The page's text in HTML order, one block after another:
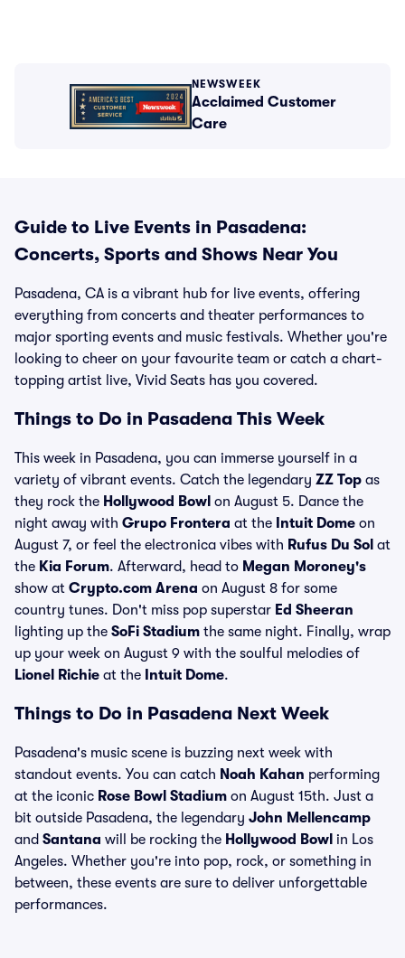
NEWSWEEK
Acclaimed Customer
Care
Guide to Live Events in Pasadena:
Concerts, Sports and Shows Near You
Pasadena, CA is a vibrant hub for live events, offering
everything from concerts and theater performances to
major sporting events and music festivals. Whether you're
looking to cheer on your favourite team or catch a chart-
topping artist live, Vivid Seats has you covered.
Things to Do in Pasadena This Week
This week in Pasadena, you can immerse yourself in a
variety of vibrant events. Catch the legendary ZZ Top as
they rock the Hollywood Bowl on August 5. Dance the
night away with Grupo Frontera at the Intuit Dome on
August 7, or feel the electronica vibes with Rufus Du Sol at
the Kia Forum. Afterward, head to Megan Moroney's
show at Crypto.com Arena on August 8 for some
country tunes. Don't miss pop superstar Ed Sheeran
lighting up the SoFi Stadium the same night. Finally, wrap
up your week on August 9 with the soulful melodies of
Lionel Richie at the Intuit Dome.
Things to Do in Pasadena Next Week
Pasadena's music scene is buzzing next week with
standout events. You can catch Noah Kahan performing
at the iconic Rose Bowl Stadium on August 15th. Just a
bit outside Pasadena, the legendary John Mellencamp
and Santana will be rocking the Hollywood Bowl in Los
Angeles. Whether you're into pop, rock, or something in
between, these events are sure to deliver unforgettable
performances.